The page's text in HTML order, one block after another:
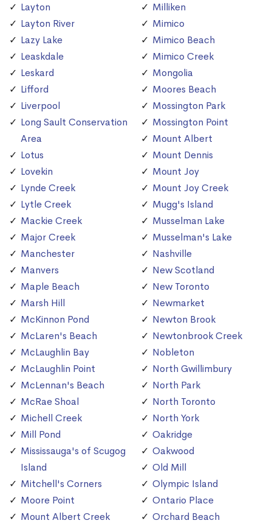
Layton
Layton River
Lazy Lake
Leaskdale
Leskard
Lifford
Liverpool
Long Sault Conservation
Area
Lotus
Lovekin
Lynde Creek
Lytle Creek
Mackie Creek
Major Creek
Manchester
Manvers
Maple Beach
Marsh Hill
McKinnon Pond
McLaren's Beach
McLaughlin Bay
McLaughlin Point
McLennan's Beach
McRae Shoal
Michell Creek
Mill Pond
Mississauga's of Scugog
Island
Mitchell's Corners
Moore Point
Mount Albert Creek
Milliken
Mimico
Mimico Beach
Mimico Creek
Mongolia
Moores Beach
Mossington Park
Mossington Point
Mount Albert
Mount Dennis
Mount Joy
Mount Joy Creek
Mugg's Island
Musselman Lake
Musselman's Lake
Nashville
New Scotland
New Toronto
Newmarket
Newton Brook
Newtonbrook Creek
Nobleton
North Gwillimbury
North Park
North Toronto
North York
Oakridge
Oakwood
Old Mill
Olympic Island
Ontario Place
Orchard Beach